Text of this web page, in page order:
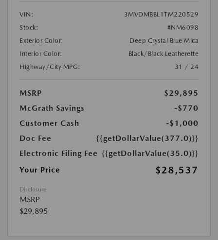
VIN:
3MVDMBBL1TM220529
Stock:
#NM6098
Exterior Color:
Deep Crystal Blue Mica
Interior Color:
Black/Black Leatherette
Highway/City MPG:
31 / 24
MSRP
$29,895
McGrath Savings
-$770
Customer Cash
-$1,000
Doc Fee
{{getDollarValue(377.0)}}
Electronic Filing Fee {{getDollarValue(35.0)}}
Your Price
$28,537
Disclosure
MSRP
$29,895